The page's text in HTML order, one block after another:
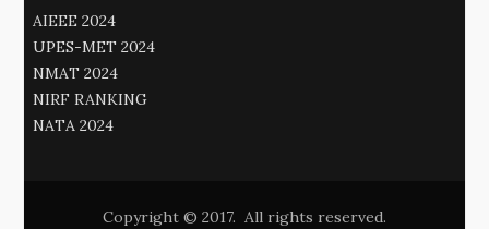
AIEEE 2024
UPES-MET 2024
NMAT 2024
NIRF RANKING
NATA 2024
Copyright © 2017. All rights reserved.